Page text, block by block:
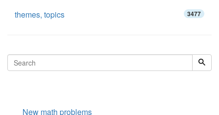
themes, topics 3477
New math problems